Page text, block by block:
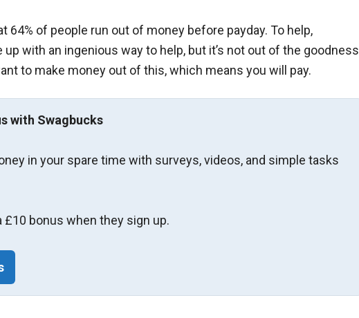
64% of people run out of money before payday. To help,
with an ingenious way to help, but it’s not out of the goodness
to make money out of this, which means you will pay.
with Swagbucks
in your spare time with surveys, videos, and simple tasks
£10 bonus when they sign up.